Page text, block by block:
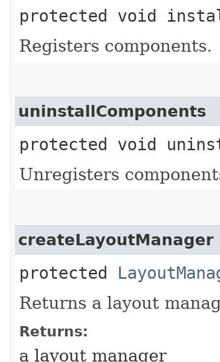
protected void
Registers components.
uninstallComponents
protected void
Unregisters
createLayoutManager
protected
Returns a layout
Returns:
a layout manager